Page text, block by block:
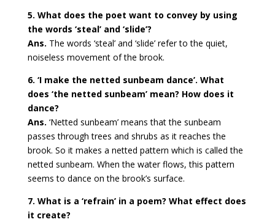
5. What does the poet want to convey by using
the words ‘steal’ and ‘slide’?
Ans. The words ‘steal’ and ‘slide’ refer to the quiet,
noiseless movement of the brook.
6. ‘I make the netted sunbeam dance’. What
does ‘the netted sunbeam’ mean? How does it
dance?
Ans. ‘Netted sunbeam’ means that the sunbeam
passes through trees and shrubs as it reaches the
brook. So it makes a netted pattern which is called the
netted sunbeam. When the water flows, this pattern
seems to dance on the brook’s surface.
7. What is a ‘refrain’ in a poem? What effect does
it create?